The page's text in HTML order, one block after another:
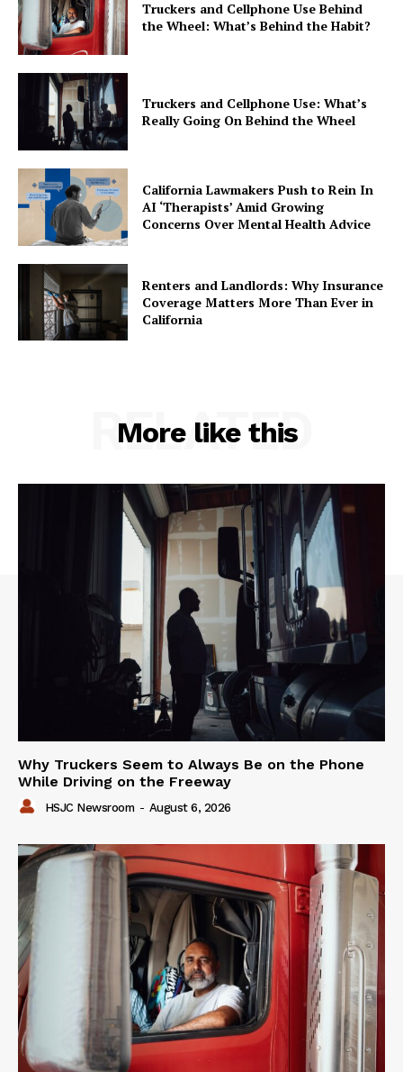
Truckers and Cellphone Use Behind
the Wheel: What’s Behind the Habit?
Truckers and Cellphone Use: What’s
Really Going On Behind the Wheel
California Lawmakers Push to Rein In
AI ‘Therapists’ Amid Growing
Concerns Over Mental Health Advice
Renters and Landlords: Why Insurance
Coverage Matters More Than Ever in
California
More like this
RELATED
Why Truckers Seem to Always Be on the Phone
While Driving on the Freeway
HSJC Newsroom - August 6, 2026